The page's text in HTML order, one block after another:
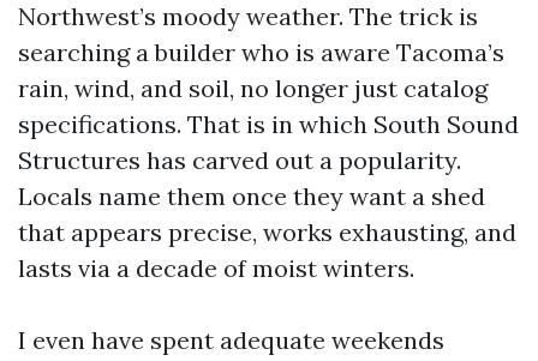
Northwest’s moody weather. The trick is
searching a builder who is aware Tacoma’s
rain, wind, and soil, no longer just catalog
specifications. That is in which South Sound
Structures has carved out a popularity.
Locals name them once they want a shed
that appears precise, works exhausting, and
lasts via a decade of moist winters.
I even have spent adequate weekends